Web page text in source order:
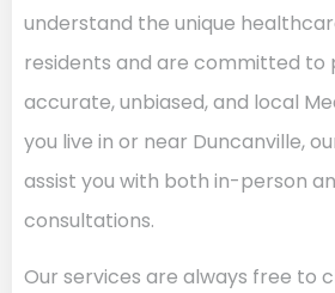
understand the unique
residents and are committed to
accurate, unbiased, and local
you live in or near Duncanville,
assist you with both in-person
consultations.
Our services are always free to